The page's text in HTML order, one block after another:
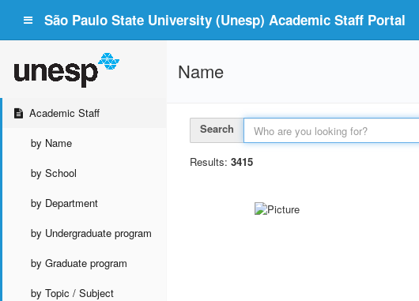
São Paulo State University (Unesp) Academic Staff Portal
Academic Staff
by Name
by School
by Department
by Undergraduate program
by Graduate program
by Topic / Subject
Name
Search
Results: 3415